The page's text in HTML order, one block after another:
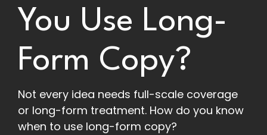
You Use Long-
Form Copy?
Not every idea needs full-scale coverage
or long-form treatment. How do you know
when to use long-form copy?